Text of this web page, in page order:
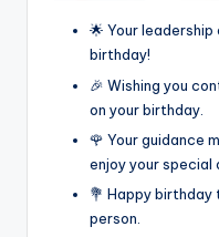
🌟 Your
birthday!
🎉 Wishing you
on your birthday.
🌹 Your guidance
enjoy your special
💐 Happy
person.